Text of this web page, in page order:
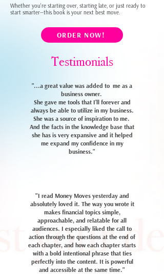
Whether you're starting over, starting late, or just ready to
start smarter—this book is your next best move.
ORDER NOW!
Testimonials
"...a great value was added to me as a
business owner.
She gave me tools that I'll forever and
always be able to utilize in my business.
She was a source of inspiration to me.
And the facts in the knowledge base that
she has is very expansive and it helped
me expand my confidence in my
business."
"I read Money Moves yesterday and
absolutely loved it. The way you wrote it
makes financial topics simple,
approachable, and relatable for all
audiences. I especially liked the call to
action through the questions at the end of
each chapter, and how each chapter starts
with a bold intentional phrase that ties
perfectly into the content. It is powerful
and accessible at the same time."